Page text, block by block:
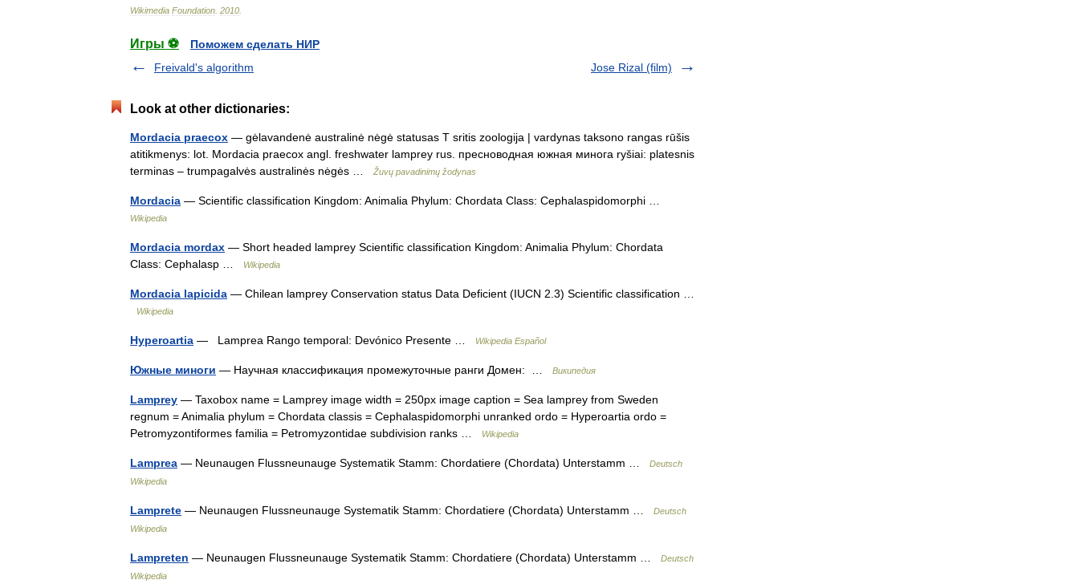
Wikimedia Foundation 2010
Игры ⚽
Поможем сделать НИР
Freivald's algorithm
Jose Rizal (film)
Look at other dictionaries:
Mordacia praecox — gėlavandenė australinė nėgė statusas T sritis zoologija | vardynas taksono rangas rūšis
atitikmenys: lot. Mordacia praecox angl. freshwater lamprey rus. пресноводная южная минога ryšiai: platesnis
terminas – trumpagalvės australinės nėgės …
Žuvų pavadinimų žodynas
Mordacia — Scientific classification Kingdom: Animalia Phylum: Chordata Class: Cephalaspidomorphi …
Wikipedia
Mordacia mordax — Short headed lamprey Scientific classification Kingdom: Animalia Phylum: Chordata
Class: Cephalasp …
Wikipedia
Mordacia lapicida — Chilean lamprey Conservation status Data Deficient (IUCN 2.3) Scientific classification …
Wikipedia
Hyperoartia — Lamprea Rango temporal: Devónico Presente … Wikipedia Español
Южные миноги — Научная классификация промежуточные ранги Домен: … Википедия
Lamprey — Taxobox name = Lamprey image width = 250px image caption = Sea lamprey from Sweden
regnum = Animalia phylum = Chordata classis = Cephalaspidomorphi unranked ordo = Hyperoartia ordo =
Petromyzontiformes familia = Petromyzontidae subdivision ranks …
Wikipedia
Lamprea — Neunaugen Flussneunauge Systematik Stamm: Chordatiere (Chordata) Unterstamm …
Deutsch
Wikipedia
Lamprete — Neunaugen Flussneunauge Systematik Stamm: Chordatiere (Chordata) Unterstamm …
Deutsch
Wikipedia
Lampreten — Neunaugen Flussneunauge Systematik Stamm: Chordatiere (Chordata) Unterstamm …
Deutsch
Wikipedia